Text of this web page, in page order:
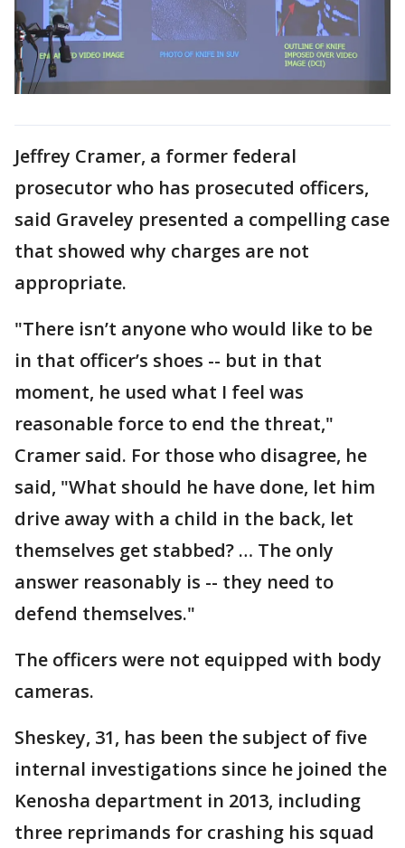
Jeffrey Cramer, a former federal
prosecutor who has prosecuted officers,
said Graveley presented a compelling case
that showed why charges are not
appropriate.
"There isn’t anyone who would like to be
in that officer’s shoes -- but in that
moment, he used what I feel was
reasonable force to end the threat,"
Cramer said. For those who disagree, he
said, "What should he have done, let him
drive away with a child in the back, let
themselves get stabbed? … The only
answer reasonably is -- they need to
defend themselves."
The officers were not equipped with body
cameras.
Sheskey, 31, has been the subject of five
internal investigations since he joined the
Kenosha department in 2013, including
three reprimands for crashing his squad